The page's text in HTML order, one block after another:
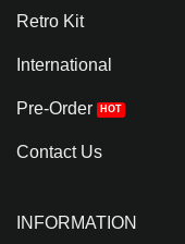
Retro Kit
International
Pre-Order
Contact Us
INFORMATION